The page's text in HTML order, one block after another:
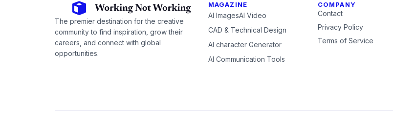
The premier destination for the creative
community to find inspiration, grow their
careers, and connect with global
opportunities.
MAGAZINE
AI ImagesAI Video
CAD & Technical Design
AI character Generator
AI Communication Tools
COMPANY
Contact
Privacy Policy
Terms of Service